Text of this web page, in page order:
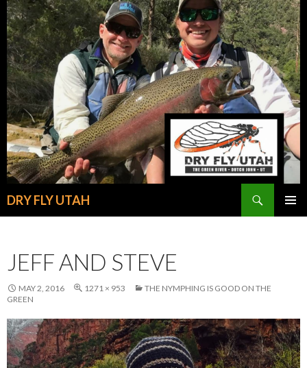
DRY FLY UTAH
JEFF AND STEVE
MAY 2, 2016 1271 × 953
THE NYMPHING IS GOOD ON THE
GREEN